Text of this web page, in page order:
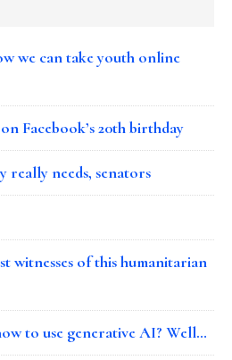
we can take youth online
Facebook’s 20th birthday
really needs, senators
witnesses of this humanitarian
to use generative AI? Well…